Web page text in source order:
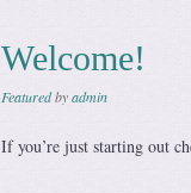
Welcome!
Featuredbyadmin
If you’re just starting out